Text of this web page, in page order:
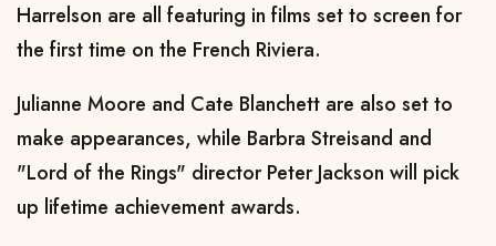
Harrelson are all featuring in films set to screen for
the first time on the French Riviera.
Julianne Moore and Cate Blanchett are also set to
make appearances, while Barbra Streisand and
"Lord of the Rings" director Peter Jackson will pick
up lifetime achievement awards.